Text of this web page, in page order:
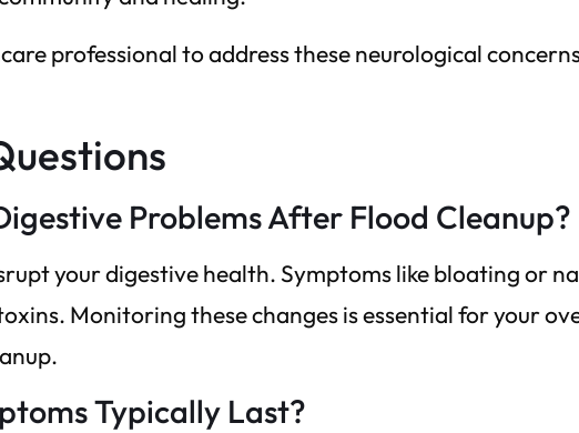
professional to address these neurological
Problems After Flood Cleanup?
your digestive health. Symptoms like bloating or
Monitoring these changes is essential for your
Typically Last?